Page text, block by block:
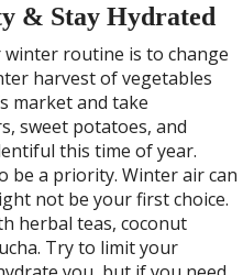
& Stay Hydrated
routine is to change
harvest of vegetables
market and take
sweet potatoes, and
this time of year.
be a priority. Winter air can
not be your first choice.
herbal teas, coconut
Try to limit your